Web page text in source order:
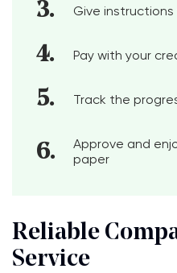
Give
Pay with your
Track the
Approve and
paper
Reliable
Service